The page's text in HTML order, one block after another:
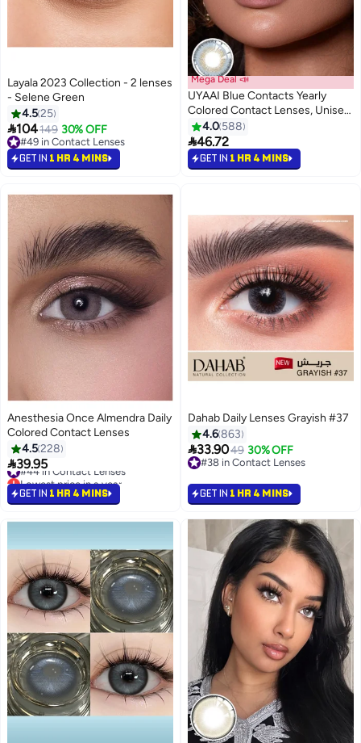
Layala 2023 Collection - 2 lenses
- Selene Green
4.525
104149 30% OFF
#49 in Contact Lenses
#49 in Contact Lenses
GET IN 1 HR 4 MINS
Mega Deal 📣
UYAAI Blue Contacts Yearly
Colored Contact Lenses, Unisex
Cosmetic Contact Lenses,
Natural Fashion Lenses, 42%
Water
4.0 588
46.72
GET IN 1 HR 4 MINS
Anesthesia Once Almendra Daily
Colored Contact Lenses
4.5228
39.95
#44 in Contact Lenses
Lowest price in a year
#44 in Contact Lenses
GET IN 1 HR 4 MINS
Dahab Daily Lenses Grayish #37
4.6863
33.9049 30% OFF
#38 in Contact Lenses
GET IN 1 HR 4 MINS